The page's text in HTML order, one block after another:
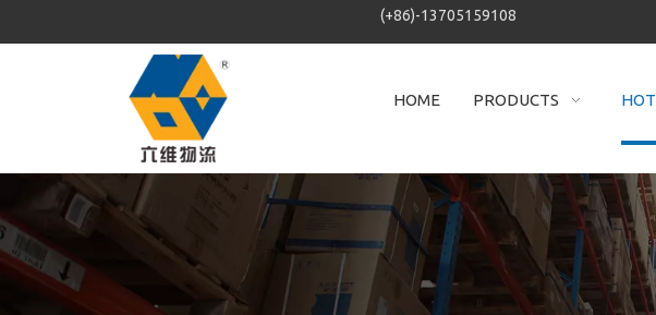
(+86)-13705159108
HOME PRODUCTS HOT